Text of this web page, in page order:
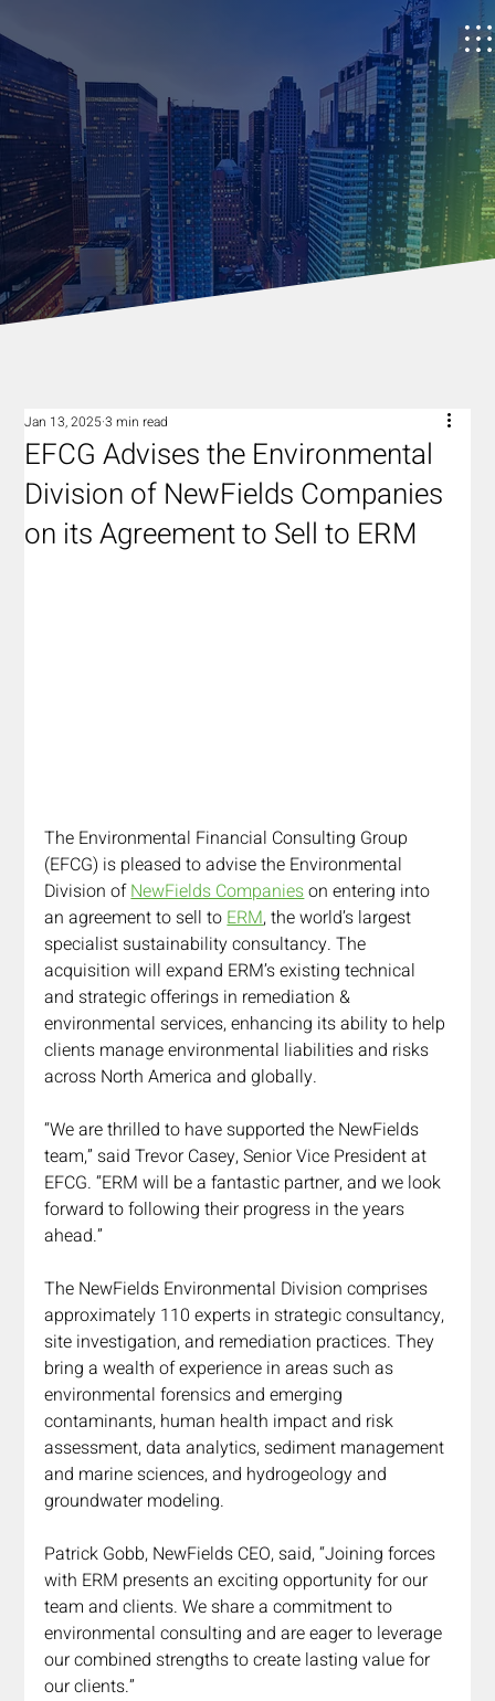
EFCG Advises the Environmental
Division of NewFields Companies
on its Agreement to Sell to ERM
Jan 13, 20253 min read
The Environmental Financial Consulting Group
(EFCG) is pleased to advise the Environmental
Division of NewFields Companies on entering into
an agreement to sell to ERM, the world’s largest
specialist sustainability consultancy. The
acquisition will expand ERM’s existing technical
and strategic offerings in remediation &
environmental services, enhancing its ability to help
clients manage environmental liabilities and risks
across North America and globally.
“We are thrilled to have supported the NewFields
team,” said Trevor Casey, Senior Vice President at
EFCG. “ERM will be a fantastic partner, and we look
forward to following their progress in the years
ahead.”
The NewFields Environmental Division comprises
approximately 110 experts in strategic consultancy,
site investigation, and remediation practices. They
bring a wealth of experience in areas such as
environmental forensics and emerging
contaminants, human health impact and risk
assessment, data analytics, sediment management
and marine sciences, and hydrogeology and
groundwater modeling.
Patrick Gobb, NewFields CEO, said, “Joining forces
with ERM presents an exciting opportunity for our
team and clients. We share a commitment to
environmental consulting and are eager to leverage
our combined strengths to create lasting value for
our clients.”